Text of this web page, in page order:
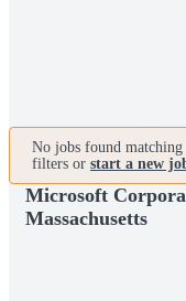
No jobs found matching
filters or start a new
Microsoft
Massachusetts